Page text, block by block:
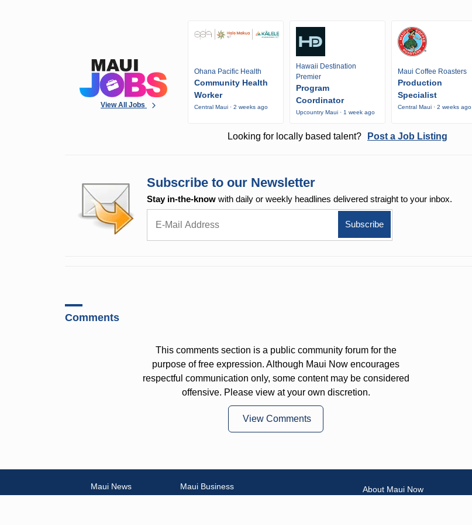
View All Jobs
Ohana Pacific Health
Community Health
Worker
Central Maui · 2 weeks ago
Hawaii Destination
Premier
Program
Coordinator
Upcountry Maui · 1 week ago
Maui Coffee Roasters
Production
Specialist
Central Maui · 2 weeks ago
Looking for locally based talent? Post a Job Listing
Subscribe to our Newsletter
Stay in-the-know with daily or weekly headlines delivered straight to your inbox.
Comments
This comments section is a public community forum for the
purpose of free expression. Although Maui Now encourages
respectful communication only, some content may be considered
offensive. Please view at your own discretion.
View Comments
Maui News
Maui Business
About Maui Now